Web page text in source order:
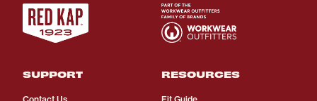
SUPPORT RESOURCES